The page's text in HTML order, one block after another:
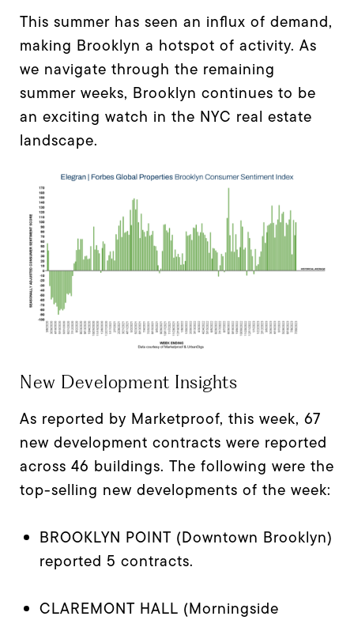
This summer has seen an influx of demand,
making Brooklyn a hotspot of activity. As
we navigate through the remaining
summer weeks, Brooklyn continues to be
an exciting watch in the NYC real estate
landscape.
New Development Insights
As reported by Marketproof, this week, 67
new development contracts were reported
across 46 buildings. The following were the
top-selling new developments of the week:
BROOKLYN POINT (Downtown Brooklyn)
reported 5 contracts.
CLAREMONT HALL (Morningside